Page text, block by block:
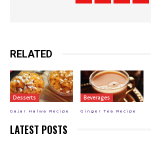
RELATED
Desserts
Gajar Halwa Recipe
Beverages
Ginger Tea Recipe
LATEST POSTS